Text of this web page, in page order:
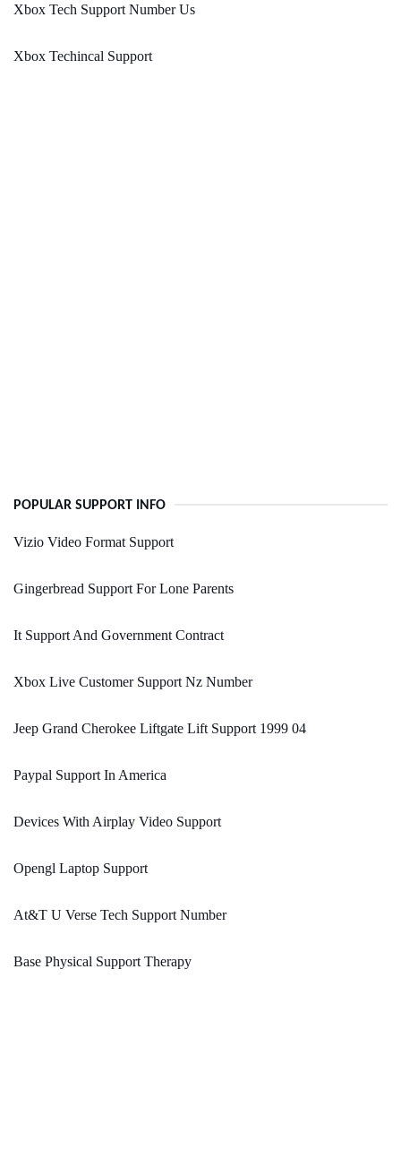
Xbox Tech Support Number Us
Xbox Techincal Support
POPULAR SUPPORT INFO
Vizio Video Format Support
Gingerbread Support For Lone Parents
It Support And Government Contract
Xbox Live Customer Support Nz Number
Jeep Grand Cherokee Liftgate Lift Support 1999 04
Paypal Support In America
Devices With Airplay Video Support
Opengl Laptop Support
At&T U Verse Tech Support Number
Base Physical Support Therapy